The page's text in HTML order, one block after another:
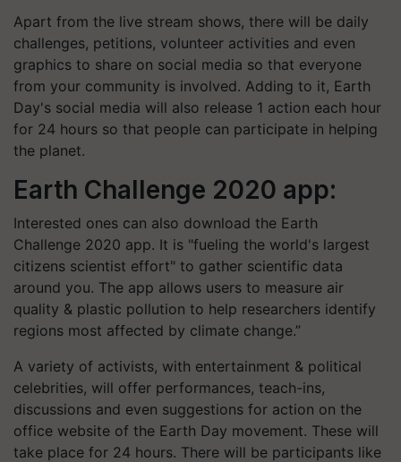
Apart from the live stream shows, there will be daily
challenges, petitions, volunteer activities and even
graphics to share on social media so that everyone
from your community is involved. Adding to it, Earth
Day's social media will also release 1 action each hour
for 24 hours so that people can participate in helping
the planet.
Earth Challenge 2020 app:
Interested ones can also download the Earth
Challenge 2020 app. It is "fueling the world's largest
citizens scientist effort" to gather scientific data
around you. The app allows users to measure air
quality & plastic pollution to help researchers identify
regions most affected by climate change.”
A variety of activists, with entertainment & political
celebrities, will offer performances, teach-ins,
discussions and even suggestions for action on the
office website of the Earth Day movement. These will
take place for 24 hours. There will be participants like